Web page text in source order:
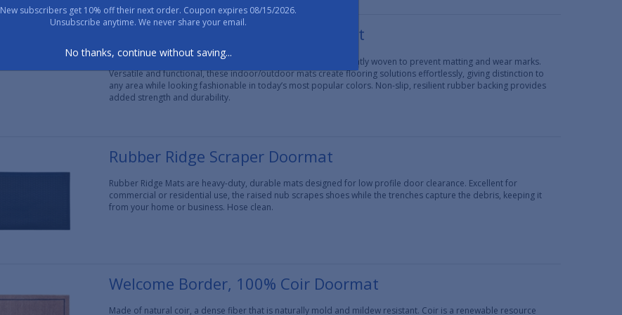
Poly Lilac Vine Indoor/Outdoor Mat
Poly Hello mats are made of durable polypropylene that is tightly woven to prevent matting and wear marks.
Versatile and functional, these indoor/outdoor mats create flooring solutions effortlessly, giving distinction to
any area while looking fashionable in today’s most popular colors. Non-slip, resilient rubber backing provides
added strength and durability.
Rubber Ridge Scraper Doormat
Rubber Ridge Mats are heavy-duty, durable mats designed for low profile door clearance. Excellent for
commercial or residential use, the raised nub scrapes shoes while the trenches capture the debris, keeping it
from your home or business. Hose clean.
Welcome Border, 100% Coir Doormat
Made of natural coir, a dense fiber that is naturally mold and mildew resistant. Coir is a renewable resource
New subscribers get 10% off their next order. Coupon expires 08/15/2026.
Unsubscribe anytime. We never share your email.
No thanks, continue without saving...